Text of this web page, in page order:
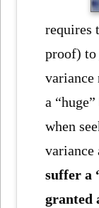
requires
proof)
a
when
suffer a
granted